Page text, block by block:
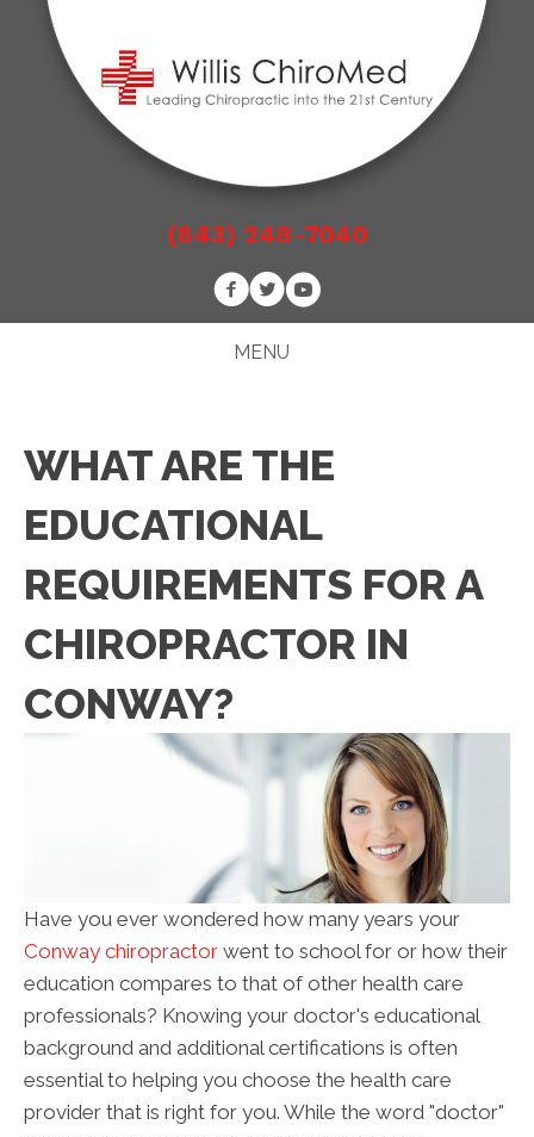
(843) 248-7040
MENU
WHAT ARE THE
EDUCATIONAL
REQUIREMENTS FOR A
CHIROPRACTOR IN
CONWAY?
Have you ever wondered how many years your
Conway chiropractor went to school for or how their
education compares to that of other health care
professionals? Knowing your doctor's educational
background and additional certifications is often
essential to helping you choose the health care
provider that is right for you. While the word "doctor"